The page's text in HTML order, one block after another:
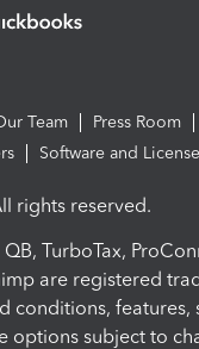
Team
Press Room
Software and
rights reserved.
TurboTax,
are registered
conditions, features,
options subject to